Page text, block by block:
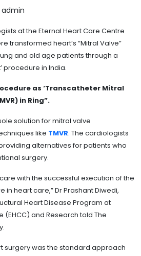
at the Eternal Heart Care Centre
transformed heart’s “Mitral Valve”
and old age patients through a
procedure in India.
as ‘Transcatheter Mitral
in Ring”.
solution for mitral valve
like TMVR. The cardiologists
alternatives for patients who
surgery.
with the successful execution of the
in heart care,” Dr Prashant Diwedi,
Heart Disease Program at
(EHCC) and Research told The
surgery was the standard approach